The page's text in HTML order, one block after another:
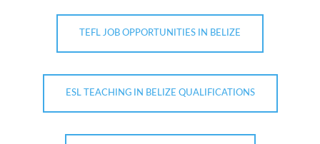
TEFL JOB OPPORTUNITIES IN BELIZE
ESL TEACHING IN BELIZE QUALIFICATIONS